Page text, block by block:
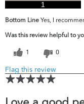
1
Bottom Line Yes, I
Was this review helpful to
1 0
Flag this review